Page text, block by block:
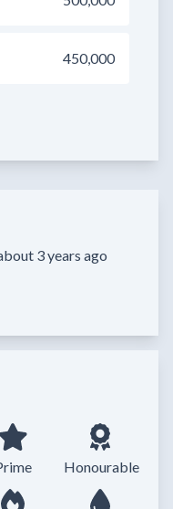
450,000
3 years ago
Honourable